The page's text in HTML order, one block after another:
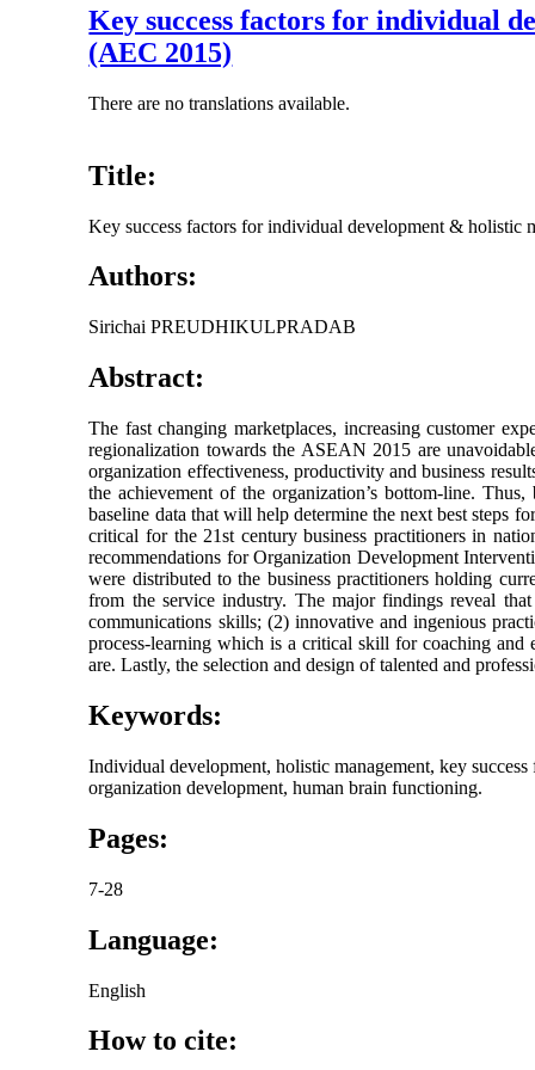
Key success factors for individual
(AEC 2015)
There are no translations available.
Title:
Key success factors for individual development & holistic
Authors:
Sirichai PREUDHIKULPRADAB
Abstract:
The fast changing marketplaces, increasing customer
regionalization towards the ASEAN 2015 are
organization effectiveness, productivity and business
the achievement of the organization’s bottom-line.
baseline data that will help determine the next best steps
critical for the 21st century business practitioners in
recommendations for Organization Development
were distributed to the business practitioners holding
from the service industry. The major findings reveal
communications skills; (2) innovative and ingenious
process-learning which is a critical skill for coaching and
are. Lastly, the selection and design of talented and
Keywords:
Individual development, holistic management, key
organization development, human brain functioning.
Pages:
7-28
Language:
English
How to cite: